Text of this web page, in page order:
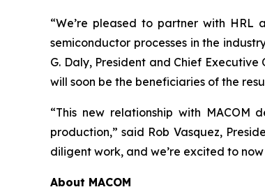
“We’re pleased to partner with
semiconductor processes in the
G. Daly, President and Chief Executive
will soon be the beneficiaries of the
“This new relationship with MACOM
production,” said Rob Vasquez,
diligent work, and we’re excited to
About MACOM